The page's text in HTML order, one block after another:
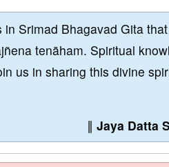
in Srimad Bhagavad Gita
tenāham. Spiritual
us in sharing this divine
∥ Jaya Datta